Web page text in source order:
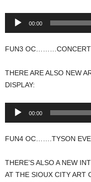
Audio
00:00
FUN3
THERE ARE ALSO NEW
DISPLAY:
Audio
00:00
FUN4 OC…….TYSON
THERE’S ALSO A NEW
AT THE SIOUX CITY ART